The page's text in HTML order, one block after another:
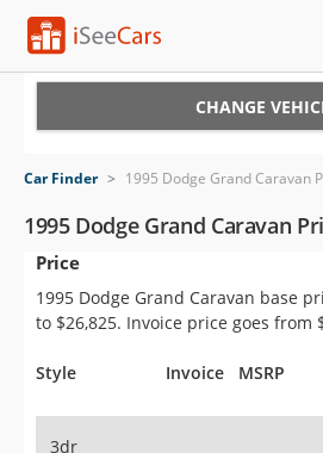
VIN Check
Saved Cars
Saved Searches
Saved iVIN Reports
CHANGE
Car Finder > 1995 Dodge Grand Caravan
1995 Dodge Grand Caravan
Price
1995 Dodge Grand Caravan base
to $26,825. Invoice price goes from
Style Invoice MSRP
3dr